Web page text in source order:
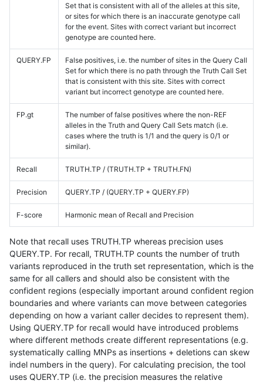
Set that is consistent with all of the alleles at this site,
or sites for which there is an inaccurate genotype call
for the event. Sites with correct variant but incorrect
genotype are counted here.
QUERY.FP
False positives, i.e. the number of sites in the Query Call
Set for which there is no path through the Truth Call Set
that is consistent with this site. Sites with correct
variant but incorrect genotype are counted here.
FP.gt
The number of false positives where the non-REF
alleles in the Truth and Query Call Sets match (i.e.
cases where the truth is 1/1 and the query is 0/1 or
similar).
Recall TRUTH.TP / (TRUTH.TP + TRUTH.FN)
Precision QUERY.TP / (QUERY.TP + QUERY.FP)
F-score Harmonic mean of Recall and Precision
Note that recall uses TRUTH.TP whereas precision uses
QUERY.TP. For recall, TRUTH.TP counts the number of truth
variants reproduced in the truth set representation, which is the
same for all callers and should also be consistent with the
confident regions (especially important around confident region
boundaries and where variants can move between categories
depending on how a variant caller decides to represent them).
Using QUERY.TP for recall would have introduced problems
where different methods create different representations (e.g.
systematically calling MNPs as insertions + deletions can skew
indel numbers in the query). For calculating precision, the tool
uses QUERY.TP (i.e. the precision measures the relative